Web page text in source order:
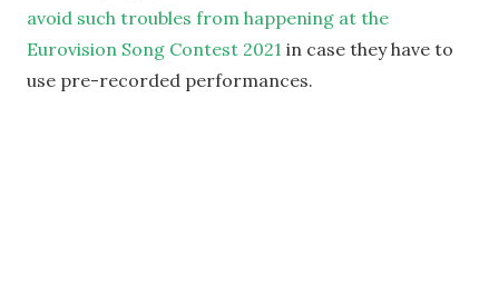
avoid such troubles from happening at the
Eurovision Song Contest 2021 in case they have to
use pre-recorded performances.